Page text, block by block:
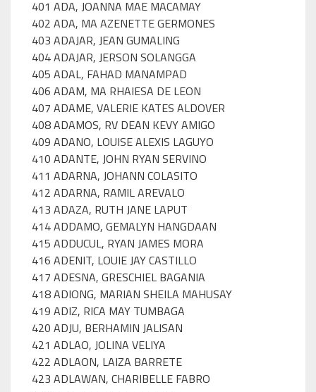
401 ADA, JOANNA MAE MACAMAY
402 ADA, MA AZENETTE GERMONES
403 ADAJAR, JEAN GUMALING
404 ADAJAR, JERSON SOLANGGA
405 ADAL, FAHAD MANAMPAD
406 ADAM, MA RHAIESA DE LEON
407 ADAME, VALERIE KATES ALDOVER
408 ADAMOS, RV DEAN KEVY AMIGO
409 ADANO, LOUISE ALEXIS LAGUYO
410 ADANTE, JOHN RYAN SERVINO
411 ADARNA, JOHANN COLASITO
412 ADARNA, RAMIL AREVALO
413 ADAZA, RUTH JANE LAPUT
414 ADDAMO, GEMALYN HANGDAAN
415 ADDUCUL, RYAN JAMES MORA
416 ADENIT, LOUIE JAY CASTILLO
417 ADESNA, GRESCHIEL BAGANIA
418 ADIONG, MARIAN SHEILA MAHUSAY
419 ADIZ, RICA MAY TUMBAGA
420 ADJU, BERHAMIN JALISAN
421 ADLAO, JOLINA VELIYA
422 ADLAON, LAIZA BARRETE
423 ADLAWAN, CHARIBELLE FABRO